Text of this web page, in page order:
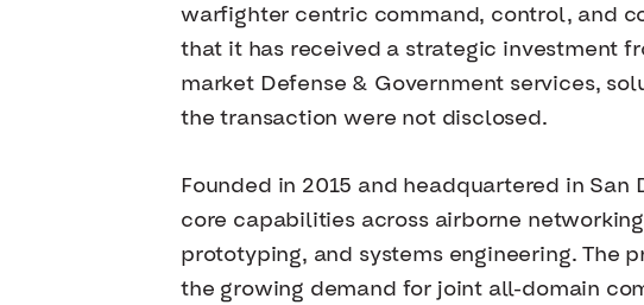
warfighter centric command, control, and
that it has received a strategic investment
market Defense & Government services,
the transaction were not disclosed.
Founded in 2015 and headquartered in
core capabilities across airborne
prototyping, and systems engineering. The
the growing demand for joint all-domain